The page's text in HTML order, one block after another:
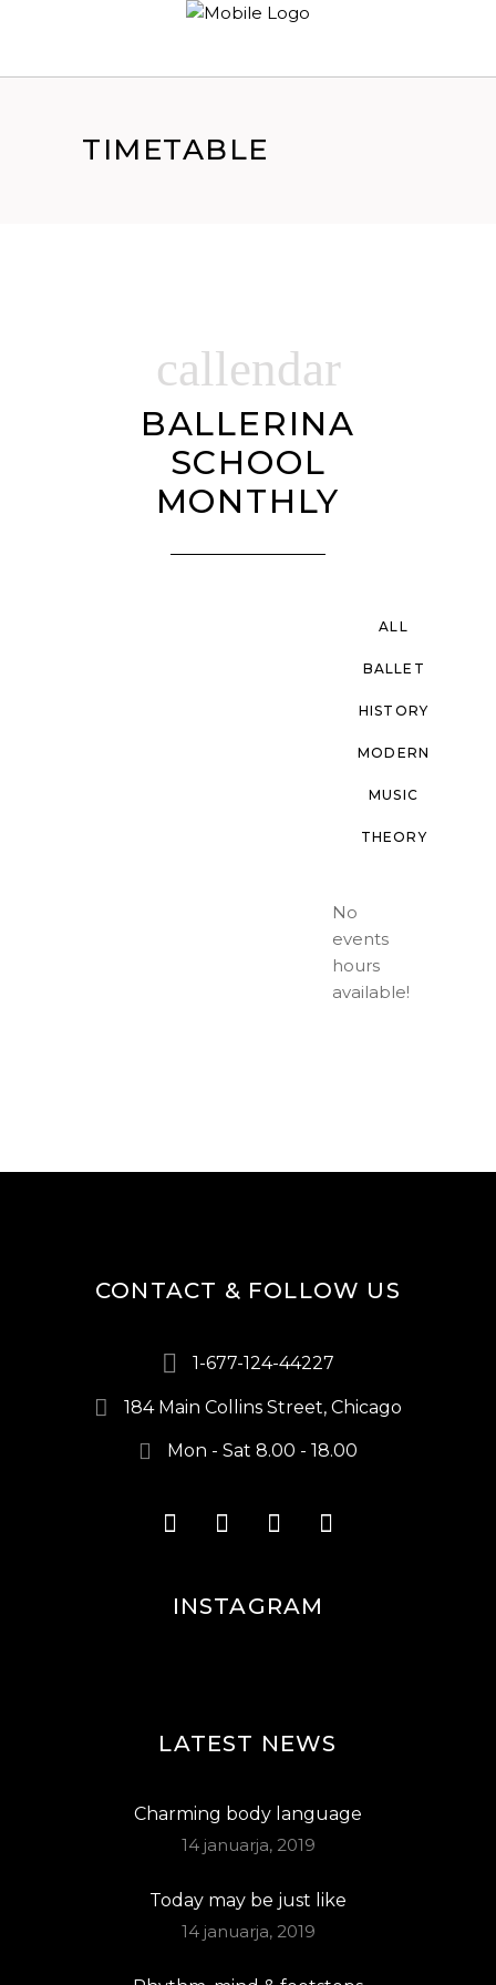
TIMETABLE
callendar
BALLERINA
SCHOOL
MONTHLY
ALL
BALLET
HISTORY
MODERN
MUSIC
THEORY
No
events
hours
available!
CONTACT & FOLLOW US
1-677-124-44227
184 Main Collins Street, Chicago
Mon - Sat 8.00 - 18.00
INSTAGRAM
LATEST NEWS
Charming body language
14 januarja, 2019
Today may be just like
14 januarja, 2019